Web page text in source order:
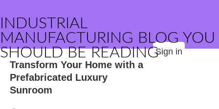
INDUSTRIAL
MANUFACTURING BLOG YOU
SHOULD BE READINGSign in
Transform Your Home with a
Prefabricated Luxury
Sunroom